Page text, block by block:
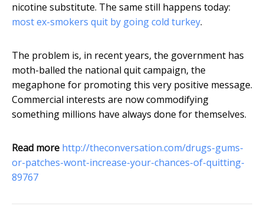
nicotine substitute. The same still happens today:
most ex-smokers quit by going cold turkey.
The problem is, in recent years, the government has
moth-balled the national quit campaign, the
megaphone for promoting this very positive message.
Commercial interests are now commodifying
something millions have always done for themselves.
Read more http://theconversation.com/drugs-gums-
or-patches-wont-increase-your-chances-of-quitting-
89767